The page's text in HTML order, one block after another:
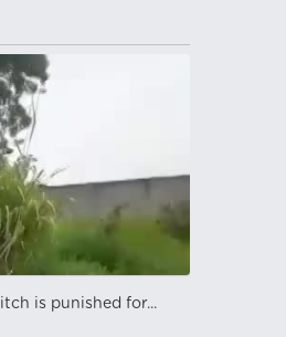
is punished for...